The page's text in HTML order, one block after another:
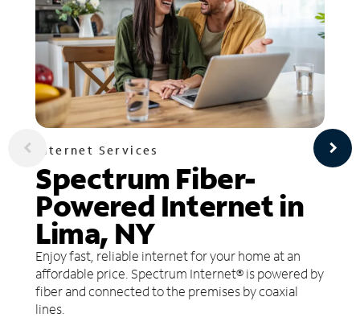
Internet Services
Spectrum Fiber-
Powered Internet in
Lima, NY
Enjoy fast, reliable internet for your home at an
affordable price. Spectrum Internet® is powered by
fiber and connected to the premises by coaxial
lines.